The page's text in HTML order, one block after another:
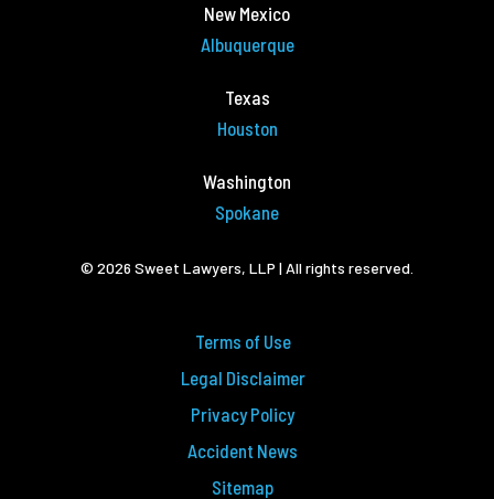
New Mexico
Albuquerque
Texas
Houston
Washington
Spokane
© 2026 Sweet Lawyers, LLP | All rights reserved.
Terms of Use
Legal Disclaimer
Privacy Policy
Accident News
Sitemap